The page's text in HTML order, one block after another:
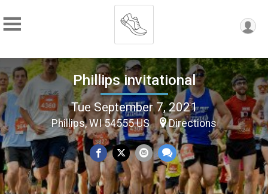
Phillips invitational
Tue September 7, 2021
Phillips, WI 54555 US Directions